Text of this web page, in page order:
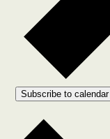
Subscribe to calendar